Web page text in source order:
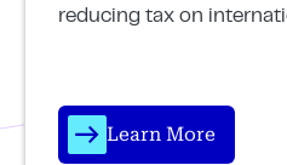
reducing tax on
Learn More